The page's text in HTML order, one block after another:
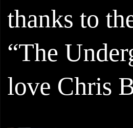
thanks to
“The
love Chris